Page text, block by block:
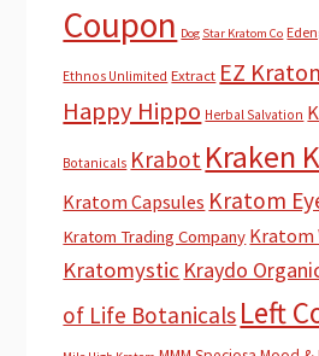
Coupon Dog Star Kratom Co
Ethnos Unlimited Extract EZ
Happy Hippo Herbal Salvation
Botanicals Krabot Kraken
Kratom Capsules Kratom
Kratom Trading Company Kratom
Kratomystic Kraydo
of Life Botanicals Left